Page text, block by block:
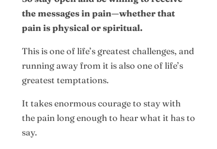
the messages in pain—whether that
pain is physical or spiritual.
This is one of life’s greatest challenges, and
running away from it is also one of life’s
greatest temptations.
It takes enormous courage to stay with
the pain long enough to hear what it has to
say.